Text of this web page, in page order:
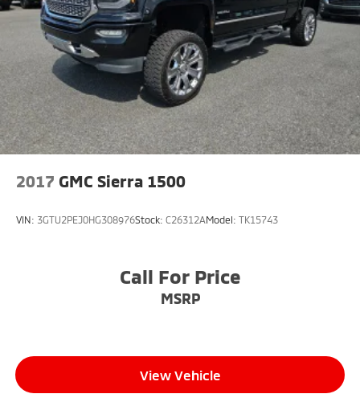
2017 GMC Sierra 1500
VIN: 3GTU2PEJ0HG308976Stock: C26312AModel: TK15743
Call For Price
MSRP
View Vehicle